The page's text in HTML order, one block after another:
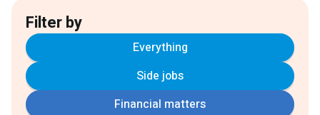
Filter by
Everything
Side jobs
Financial matters